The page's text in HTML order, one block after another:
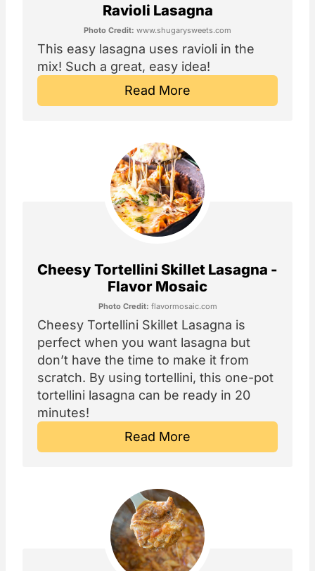
Ravioli Lasagna
Photo Credit: www.shugarysweets.com
This easy lasagna uses ravioli in the
mix! Such a great, easy idea!
Read More
Cheesy Tortellini Skillet Lasagna -
Flavor Mosaic
Photo Credit: flavormosaic.com
Cheesy Tortellini Skillet Lasagna is
perfect when you want lasagna but
don’t have the time to make it from
scratch. By using tortellini, this one-pot
tortellini lasagna can be ready in 20
minutes!
Read More